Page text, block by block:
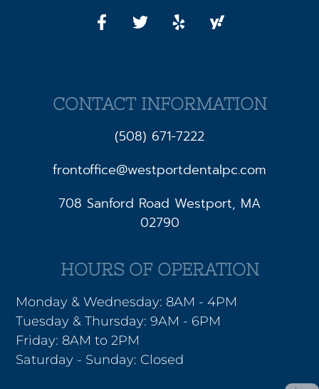
CONTACT INFORMATION
(508) 671-7222
frontoffice@westportdentalpc.com
708 Sanford Road Westport, MA
02790
HOURS OF OPERATION
Monday & Wednesday: 8AM - 4PM
Tuesday & Thursday: 9AM - 6PM
Friday: 8AM to 2PM
Saturday - Sunday: Closed